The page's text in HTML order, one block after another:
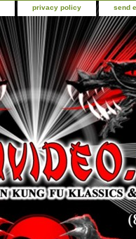
privacy policy send